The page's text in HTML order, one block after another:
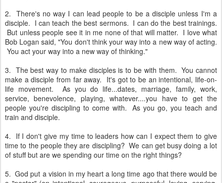
2. There's no way I can lead people to be a disciple unless I'm a
disciple. I can teach the best sermons. I can do the best trainings.
But unless people see it in me none of that will matter. I love what
Bob Logan said, "You don't think your way into a new way of acting.
You act your way into a new way of thinking."
3. The best way to make disciples is to be with them. You cannot
make a disciple from far away. It's got to be an intentional, life-on-
life movement. As you do life...dates, marriage, family, work,
service, benevolence, playing, whatever....you have to get the
people you're discipling to come with. As you go, you teach and
train and disciple.
4. If I don't give my time to leaders how can I expect them to give
time to the people they are discipling? We can get busy doing a lot
of stuff but are we spending our time on the right things?
5. God put a vision in my heart a long time ago that there would be